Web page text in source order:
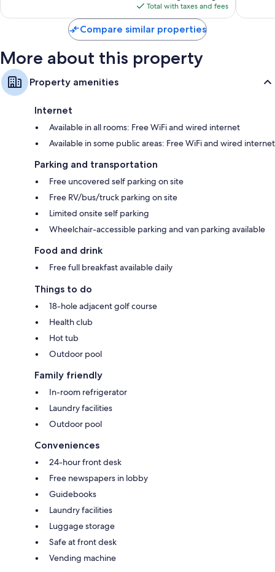
is
$155
Total with taxes and fees
reviews
Compare similar properties
More about this property
Property amenities
Internet
Available in all rooms: Free WiFi and wired internet
Available in some public areas: Free WiFi and wired internet
Parking and transportation
Free uncovered self parking on site
Free RV/bus/truck parking on site
Limited onsite self parking
Wheelchair-accessible parking and van parking available
Food and drink
Free full breakfast available daily
Things to do
18-hole adjacent golf course
Health club
Hot tub
Outdoor pool
Family friendly
In-room refrigerator
Laundry facilities
Outdoor pool
Conveniences
24-hour front desk
Free newspapers in lobby
Guidebooks
Laundry facilities
Luggage storage
Safe at front desk
Vending machine